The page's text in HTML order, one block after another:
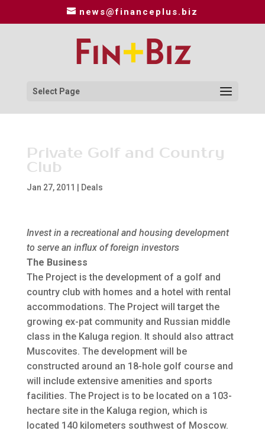
news@financeplus.biz
Select Page
Private Golf and Country
Club
Jan 27, 2011 Deals
Invest in a recreational and housing development
to serve an influx of foreign investors
The Business
The Project is the development of a golf and
country club with homes and a hotel with rental
accommodations. The Project will target the
growing ex-pat community and Russian middle
class in the Kaluga region. It should also attract
Muscovites. The development will be
constructed around an 18-hole golf course and
will include extensive amenities and sports
facilities. The Project is to be located on a 103-
hectare site in the Kaluga region, which is
located 140 kilometers southwest of Moscow.